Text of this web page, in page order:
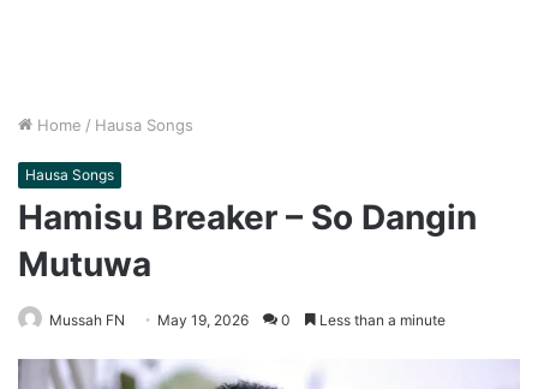
Home / Hausa Songs
Hausa Songs
Hamisu Breaker – So Dangin
Mutuwa
Mussah FN May 19, 2026 0 Less than a minute